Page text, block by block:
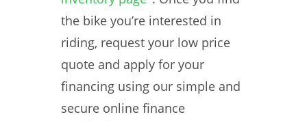
the bike you’re interested in
riding, request your low price
quote and apply for your
financing using our simple and
secure online finance